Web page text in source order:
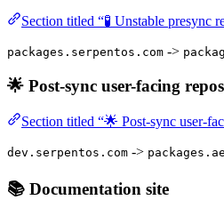
Section titled “🧪 Unstable presync
packages.serpentos.com ->
🌟 Post-sync user-facing repos
Section titled “🌟 Post-sync user-
dev.serpentos.com ->
📚 Documentation site